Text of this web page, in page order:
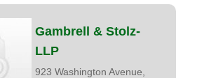
Gambrell & Stolz-
LLP
923 Washington Avenue,